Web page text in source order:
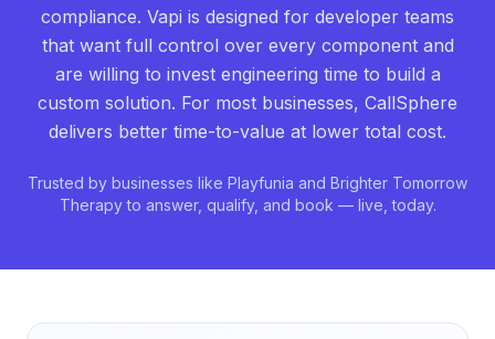
compliance. Vapi is designed for developer teams
that want full control over every component and
are willing to invest engineering time to build a
custom solution. For most businesses, CallSphere
delivers better time-to-value at lower total cost.
Trusted by businesses like Playfunia and Brighter Tomorrow
Therapy to answer, qualify, and book — live, today.